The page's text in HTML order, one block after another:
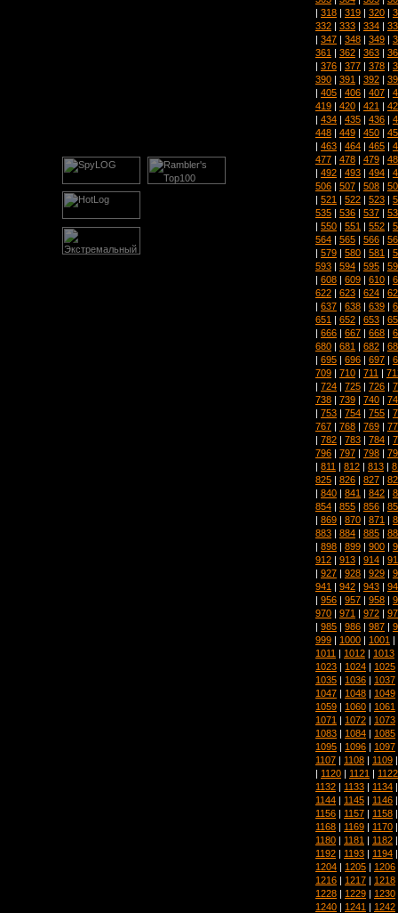
| 318 | 319 | 320 |
332 | 333 | 334 |
| 347 | 348 | 349 |
361 | 362 | 363 |
| 376 | 377 | 378 |
390 | 391 | 392 |
| 405 | 406 | 407 |
419 | 420 | 421 |
| 434 | 435 | 436 |
448 | 449 | 450 |
| 463 | 464 | 465 |
477 | 478 | 479 |
| 492 | 493 | 494 |
506 | 507 | 508 |
| 521 | 522 | 523 |
535 | 536 | 537 |
| 550 | 551 | 552 |
564 | 565 | 566 |
| 579 | 580 | 581 |
593 | 594 | 595 |
| 608 | 609 | 610 |
622 | 623 | 624 |
| 637 | 638 | 639 |
651 | 652 | 653 |
| 666 | 667 | 668 |
680 | 681 | 682 |
| 695 | 696 | 697 |
709 | 710 | 711 |
| 724 | 725 | 726 |
738 | 739 | 740 |
| 753 | 754 | 755 |
767 | 768 | 769 |
| 782 | 783 | 784 |
796 | 797 | 798 |
| 811 | 812 | 813 |
825 | 826 | 827 |
| 840 | 841 | 842 |
854 | 855 | 856 |
| 869 | 870 | 871 |
883 | 884 | 885 |
| 898 | 899 | 900 |
912 | 913 | 914 |
| 927 | 928 | 929 |
941 | 942 | 943 |
| 956 | 957 | 958 |
970 | 971 | 972 |
| 985 | 986 | 987 |
999 | 1000 | 1001 |
1011 | 1012 | 1013
1023 | 1024 | 1025
1035 | 1036 | 1037
1047 | 1048 | 1049
1059 | 1060 | 1061
1071 | 1072 | 1073
1083 | 1084 | 1085
1095 | 1096 | 1097
1107 | 1108 | 1109 |
| 1120 | 1121 | 1122
1132 | 1133 | 1134 |
1144 | 1145 | 1146 |
1156 | 1157 | 1158 |
1168 | 1169 | 1170 |
1180 | 1181 | 1182 |
1192 | 1193 | 1194 |
1204 | 1205 | 1206
1216 | 1217 | 1218
1228 | 1229 | 1230
1240 | 1241 | 1242